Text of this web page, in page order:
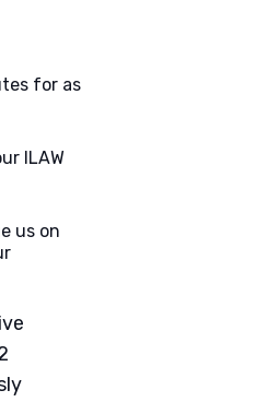
for as
ILAW
us on